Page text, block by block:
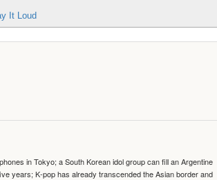
It Loud
in Tokyo; a South Korean idol group can fill an Argentine
years; K-pop has already transcended the Asian border and